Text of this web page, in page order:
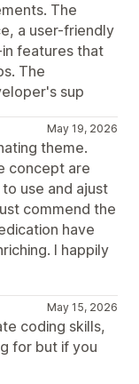
The
a user-friendly
features that
The
sup
May 19, 2026
theme.
concept are
use and ajust
commend the
have
I happily
May 15, 2026
coding skills,
for but if you